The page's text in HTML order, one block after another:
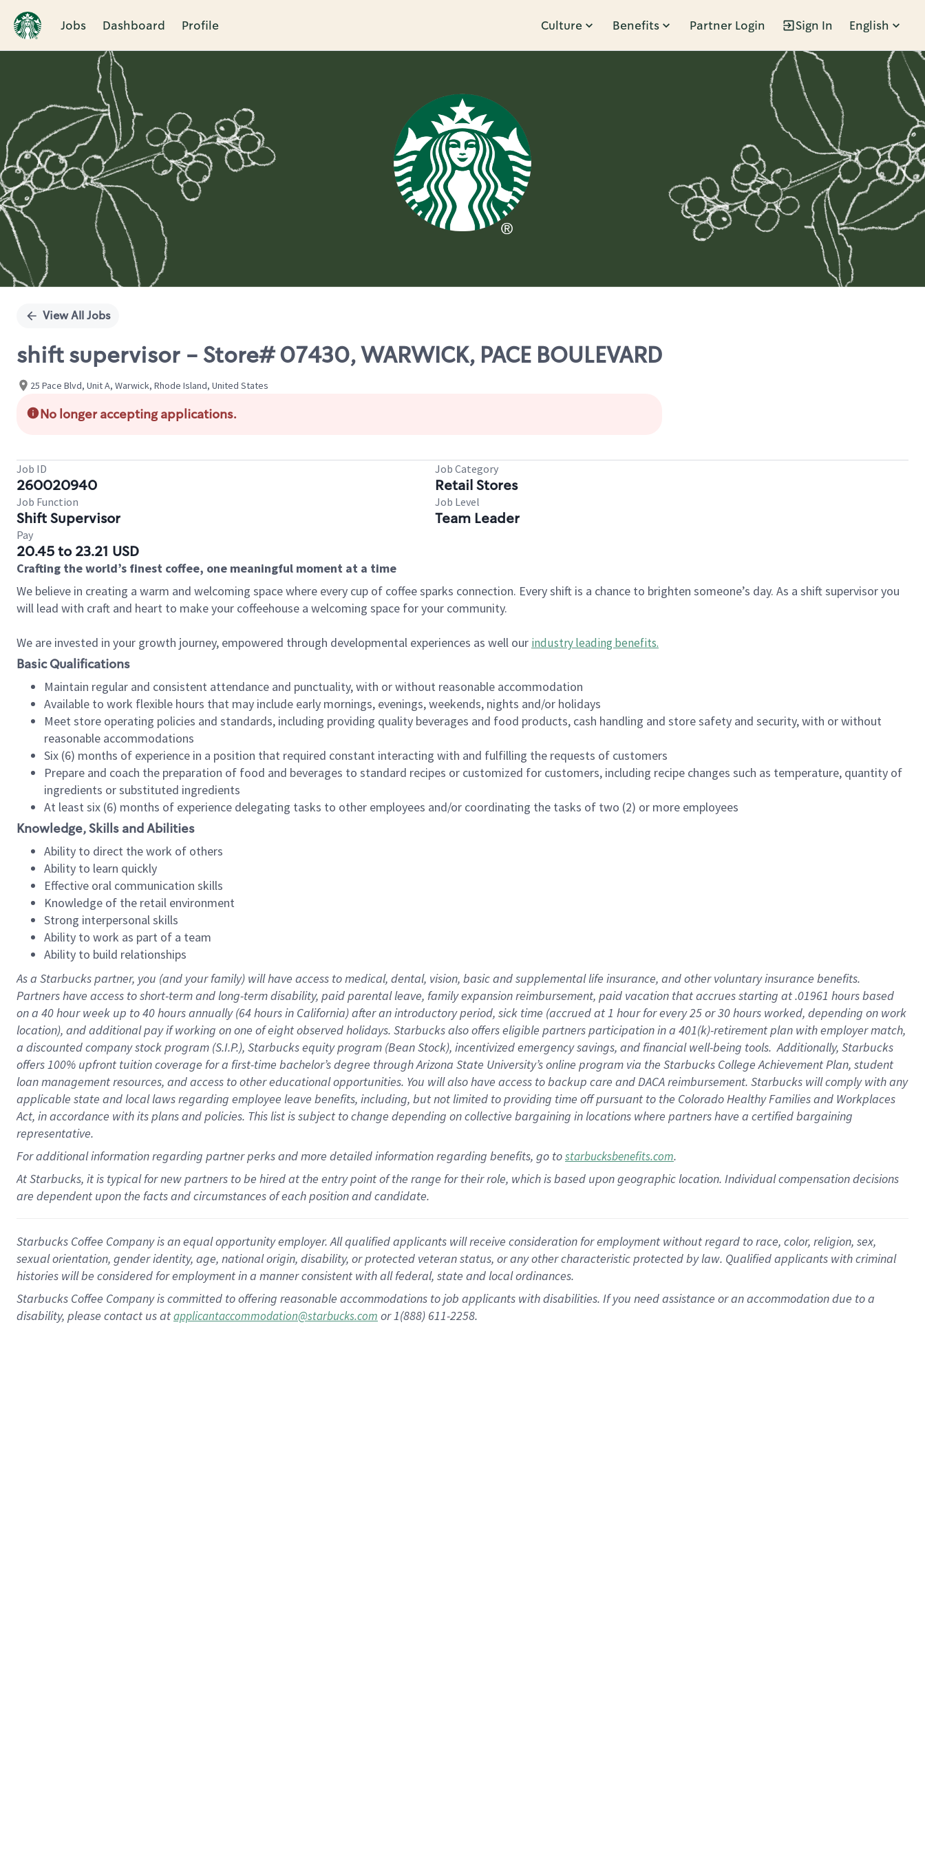
Jobs Dashboard Profile Culture Benefits Partner Login Sign In English
Single
View All Jobs
shift supervisor - Store# 07430, WARWICK, PACE BOULEVARD
25 Pace Blvd, Unit A, Warwick, Rhode Island, United States
No longer accepting applications.
Job ID
260020940
Job Category
Retail Stores
Job Function
Shift Supervisor
Job Level
Team Leader
Pay
20.45 to 23.21 USD
Crafting the world’s finest coffee, one meaningful moment at a time
We believe in creating a warm and welcoming space where every cup of coffee sparks connection. Every shift is a chance to brighten someone’s day. As a shift supervisor you
will lead with craft and heart to make your coffeehouse a welcoming space for your community.
We are invested in your growth journey, empowered through developmental experiences as well our industry leading benefits.
Basic Qualifications
Maintain regular and consistent attendance and punctuality, with or without reasonable accommodation
Available to work flexible hours that may include early mornings, evenings, weekends, nights and/or holidays
Meet store operating policies and standards, including providing quality beverages and food products, cash handling and store safety and security, with or without
reasonable accommodations
Six (6) months of experience in a position that required constant interacting with and fulfilling the requests of customers
Prepare and coach the preparation of food and beverages to standard recipes or customized for customers, including recipe changes such as temperature, quantity of
ingredients or substituted ingredients
At least six (6) months of experience delegating tasks to other employees and/or coordinating the tasks of two (2) or more employees
Knowledge, Skills and Abilities
Ability to direct the work of others
Ability to learn quickly
Effective oral communication skills
Knowledge of the retail environment
Strong interpersonal skills
Ability to work as part of a team
Ability to build relationships
As a Starbuckspartner, you (and your family) will have access to medical, dental, vision, basicand supplementallife insurance, andother voluntary insurance benefits.
Partners have access toshort-term and long-term disability, paid parental leave, familyexpansionreimbursement, paid vacation thataccrues starting at .01961 hours based
on a 40 hourweek up to40 hoursannually (64 hoursin California)after an introductory period, sick time (accrued at1 hour for every25 or 30 hours worked, depending on work
location), andadditional payif working onone ofeightobservedholidays. Starbucks also offerseligible partnersparticipation in a 401(k)-retirementplan with employer match,
a discounted company stockprogram (S.I.P.), Starbucks equity program (Bean Stock), incentivizedemergency savings, and financial well-being tools.Additionally, Starbucks
offers100% upfront tuitioncoverage for a first-time bachelor’s degree through Arizona State University’s online program via the Starbucks College Achievement Plan, student
loan management resources, and access to other educationalopportunities. You will also have access to backup care andDACA reimbursement. Starbucks willcomply withany
applicable state and local lawsregarding employee leave benefits, including, but not limited to providing time offpursuant to the Colorado Healthy Families and Workplaces
Act, in accordance withitsplans andpolicies. This list is subject to change depending on collective bargaining in locations where partners have a certified bargaining
representative.
Foradditionalinformation regarding partnerperksand more detailedinformationregarding benefits, go tostarbucksbenefits.com.
At Starbucks, it is typical for new partners to be hired at the entry point of the range for their role, which is based upon geographic location. Individual compensation decisions
are dependent upon the facts and circumstances of each position and candidate.
Starbucks Coffee Company is an equal opportunity employer. All qualified applicants will receive consideration for employment without regard to race, color, religion, sex,
sexual orientation, gender identity, age, national origin, disability, or protected veteran status, or any other characteristic protected by law. Qualified applicants with criminal
histories will be considered for employment in a manner consistent with all federal, state and local ordinances.
Starbucks Coffee Company is committed to offering reasonable accommodations to job applicants with disabilities. If you need assistance or an accommodation due to a
disability, please contact us atapplicantaccommodation@starbucks.com or 1(888) 611-2258.